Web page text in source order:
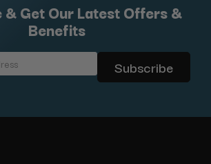
Get Our Latest Offers &
Benefits